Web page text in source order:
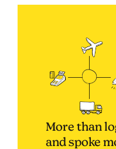
More than
and spoke